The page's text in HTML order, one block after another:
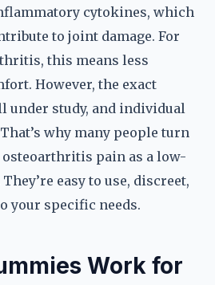
cytokines, which
to joint damage. For
this means less
However, the exact
under study, and individual
why many people turn
osteoarthritis pain as a low-
easy to use, discreet,
your specific needs.
Work for